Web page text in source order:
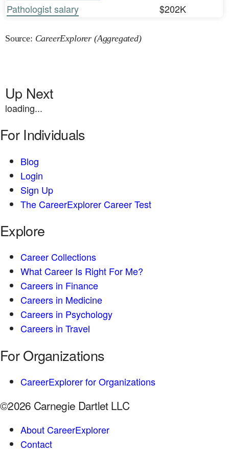
Pathologist salary
$202K
Source: CareerExplorer (Aggregated)
Up Next
loading...
For Individuals
Blog
Login
Sign Up
The CareerExplorer Career Test
Explore
Career Collections
What Career Is Right For Me?
Careers in Finance
Careers in Medicine
Careers in Psychology
Careers in Travel
For Organizations
CareerExplorer for Organizations
©2026 Carnegie Dartlet LLC
About CareerExplorer
Contact